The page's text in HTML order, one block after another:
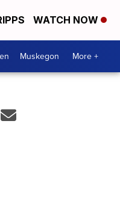
WATCH NOW
Muskegon More +